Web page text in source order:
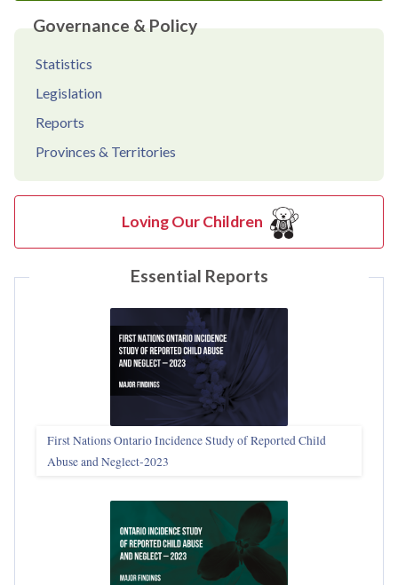
Governance & Policy
Statistics
Legislation
Reports
Provinces & Territories
Loving Our Children
Essential Reports
First Nations Ontario Incidence Study of Reported Child
Abuse and Neglect‑2023